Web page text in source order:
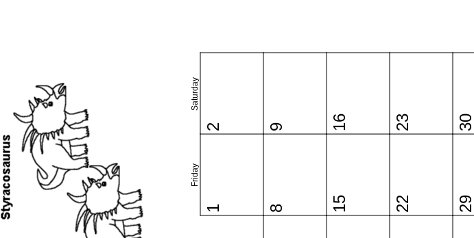
Friday
Saturday
1
2
8
9
15
16
22
23
29
30